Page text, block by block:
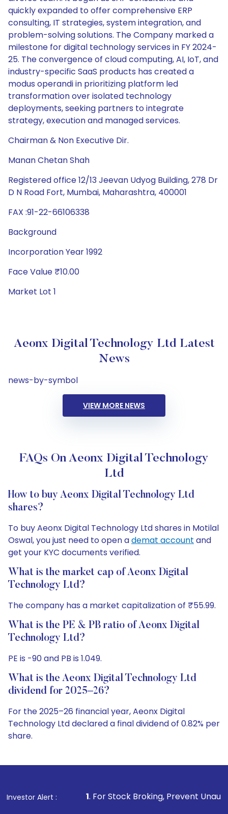
quickly expanded to offer comprehensive ERP
consulting, IT strategies, system integration, and
problem-solving solutions. The Company marked a
milestone for digital technology services in FY 2024-
25. The convergence of cloud computing, AI, IoT, and
industry-specific SaaS products has created a
modus operandi in prioritizing platform led
transformation over isolated technology
deployments, seeking partners to integrate
strategy, execution and managed services.
Chairman & Non Executive Dir.
Manan Chetan Shah
Registered office 12/13 Jeevan Udyog Building, 278 Dr
D N Road Fort, Mumbai, Maharashtra, 400001
FAX :91-22-66106338
Background
Incorporation Year 1992
Face Value ₹10.00
Market Lot 1
Aeonx Digital Technology Ltd Latest
News
news-by-symbol
VIEW MORE NEWS
FAQs On Aeonx Digital Technology
Ltd
How to buy Aeonx Digital Technology Ltd
shares?
To buy Aeonx Digital Technology Ltd shares in Motilal
Oswal, you just need to open ademat account and
get your KYC documents verified.
What is the market cap of Aeonx Digital
Technology Ltd?
The company has a market capitalization of ₹55.99.
What is the PE & PB ratio of Aeonx Digital
Technology Ltd?
PE is -90 and PB is 1.049.
What is the Aeonx Digital Technology Ltd
dividend for 2025–26?
For the 2025–26 financial year, Aeonx Digital
Technology Ltd declared a final dividend of 0.82% per
share.
Investor Alert :
1. For Stock Broking, Prevent Unauthorized